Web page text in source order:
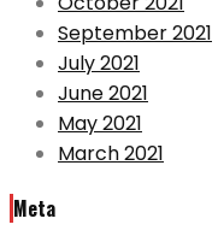
September 2021
July 2021
June 2021
May 2021
March 2021
Meta